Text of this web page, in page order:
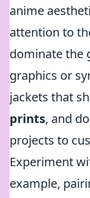
anime
attention to
dominate the
graphics or
jackets that
prints, and
projects to
Experiment
example,